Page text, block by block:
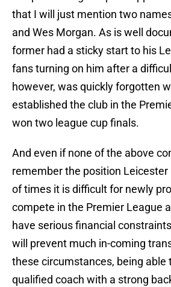
that I will just mention two
and Wes Morgan. As is well
former had a sticky start to his
fans turning on him after a
however, was quickly forgotten
established the club in the
won two league cup finals.
And even if none of the above
remember the position
of times it is difficult for newly
compete in the Premier League
have serious financial
will prevent much in-coming
these circumstances, being able
qualified coach with a strong